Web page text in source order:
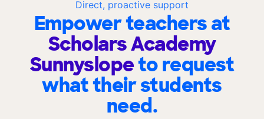
Direct, proactive support
Empower teachers at
Scholars Academy
Sunnyslopeto request
what their students
need.